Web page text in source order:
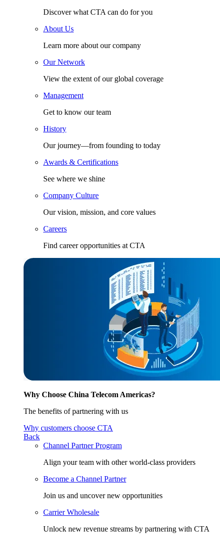
Discover what CTA can do for you
About Us
Learn more about our company
Our Network
View the extent of our global coverage
Management
Get to know our team
History
Our journey—from founding to today
Awards & Certifications
See where we shine
Company Culture
Our vision, mission, and core values
Careers
Find career opportunities at CTA
Why Choose China Telecom Americas?
The benefits of partnering with us
Why customers choose CTA
Back
Channel Partner Program
Align your team with other world-class providers
Become a Channel Partner
Join us and uncover new opportunities
Carrier Wholesale
Unlock new revenue streams by partnering with CTA